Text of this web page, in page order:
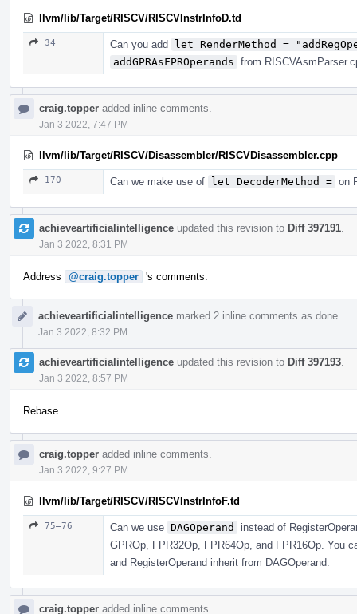
llvm/lib/Target/RISCV/RISCVInstrInfoD.td
34 Can you add let RenderMethod =
addGPRAsFPROperands from
craig.topper added inline comments.
Jan 3 2022, 7:47 PM
llvm/lib/Target/RISCV/Disassembler/RISCVDisassembler.cpp
170 Can we make use of let DecoderMethod = on
achieveartificialintelligence updated this revision to Diff 397191
Jan 3 2022, 8:31 PM
Address @craig.topper 's comments.
achieveartificialintelligence marked 2 inline comments as done.
Jan 3 2022, 8:32 PM
achieveartificialintelligence updated this revision to Diff 397193
Jan 3 2022, 8:57 PM
Rebase
craig.topper added inline comments.
Jan 3 2022, 9:27 PM
llvm/lib/Target/RISCV/RISCVInstrInfoF.td
75–76 Can we use DAGOperand
instead of
GPROp, FPR32Op, FPR64Op, and FPR16Op. You
and RegisterOperand inherit from DAGOperand.
craig.topper added inline comments.